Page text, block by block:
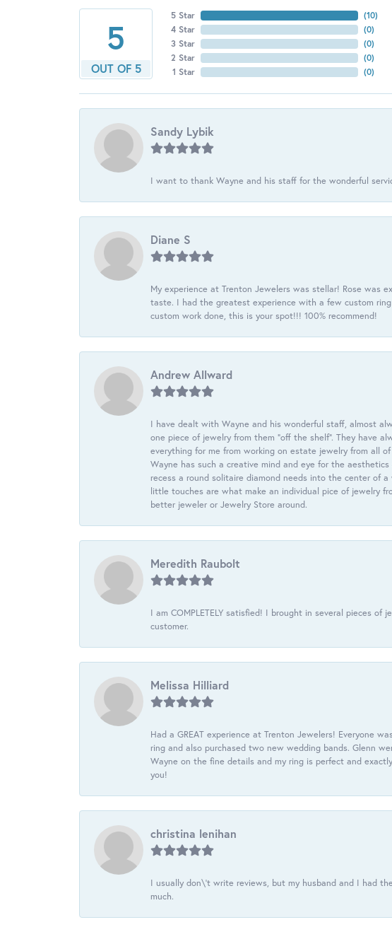
5
OUT OF 5
5 Star
4 Star
3 Star
2 Star
1 Star
(10)
(0)
(0)
(0)
(0)
Sandy Lybik
I want to thank Wayne and his staff for the wonderful
Diane S
My experience at Trenton Jewelers was stellar! Rose was
taste. I had the greatest experience with a few custom
custom work done, this is your spot!!! 100% recommend!
Andrew Allward
I have dealt with Wayne and his wonderful staff, almost
one piece of jewelry from them “off the shelf”. They have
everything for me from working on estate jewelry from all
Wayne has such a creative mind and eye for the
recess a round solitaire diamond needs into the center of
little touches are what make an individual pice of jewelry
better jeweler or Jewelry Store around.
Meredith Raubolt
I am COMPLETELY satisfied! I brought in several pieces
customer.
Melissa Hilliard
Had a GREAT experience at Trenton Jewelers! Everyone
ring and also purchased two new wedding bands. Glenn
Wayne on the fine details and my ring is perfect and
you!
christina lenihan
I usually don\'t write reviews, but my husband and I had
much.